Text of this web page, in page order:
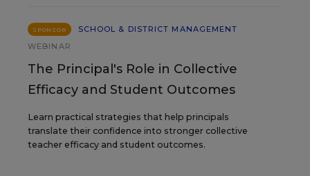
SPONSOR
SCHOOL & DISTRICT MANAGEMENT
WEBINAR
The Principal's Role in Collective
Efficacy and Student Outcomes
Learn practical strategies that help principals
translate their confidence into stronger collective
teacher efficacy and student outcomes.